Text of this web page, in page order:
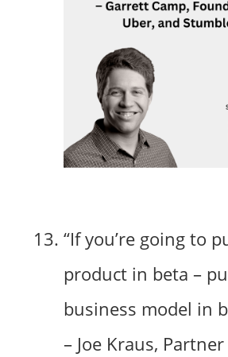
“If you’re going to
product in beta –
business model in
– Joe Kraus,